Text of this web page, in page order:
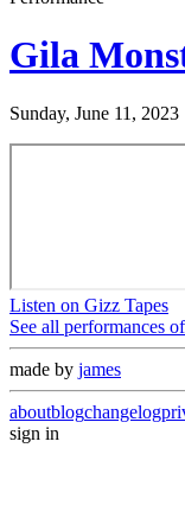
Gila
Sunday, June 11, 2023
Listen on Gizz Tapes
See all performances of
made by james
aboutblogchangelog
sign in